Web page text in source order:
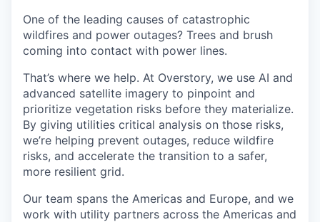
One of the leading causes of catastrophic
wildfires and power outages? Trees and brush
coming into contact with power lines.
That’s where we help. At Overstory, we use AI and
advanced satellite imagery to pinpoint and
prioritize vegetation risks before they materialize.
By giving utilities critical analysis on those risks,
we’re helping prevent outages, reduce wildfire
risks, and accelerate the transition to a safer,
more resilient grid.
Our team spans the Americas and Europe, and we
work with utility partners across the Americas and